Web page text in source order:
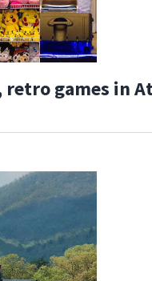
retro games in